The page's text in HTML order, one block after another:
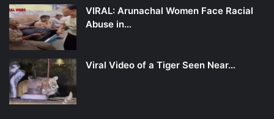
VIRAL: Arunachal Women Face Racial
Abuse in…
Viral Video of a Tiger Seen Near…